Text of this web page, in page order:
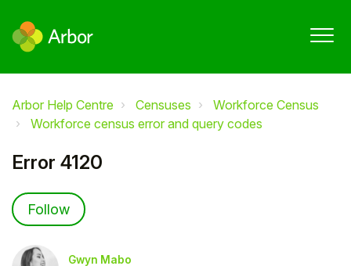
Arbor Help Centre Censuses
Workforce Census
Workforce census error and query codes
Error 4120
Follow
Gwyn Mabo